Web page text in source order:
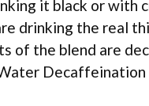
it black or with
drinking the real
of the blend are
Decaffeination